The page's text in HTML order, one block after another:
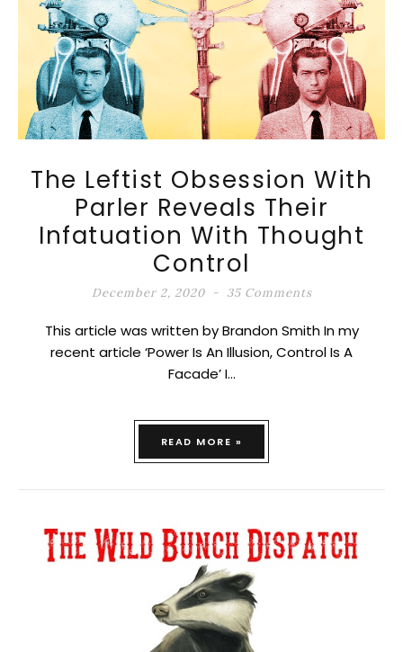
The Leftist Obsession With
Parler Reveals Their
Infatuation With Thought
Control
December 2, 2020 35 Comments
This article was written by Brandon Smith In my
recent article ‘Power Is An Illusion, Control Is A
Facade’ I…
READ MORE »